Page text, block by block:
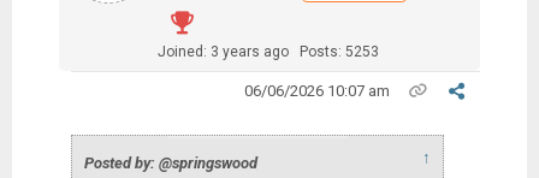
Joined: 3 years ago Posts: 5253
06/06/2026 10:07 am
Posted by: @springswood ↑